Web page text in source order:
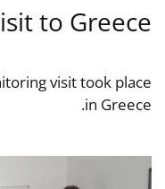
to Greece
visit took place
in Greece.